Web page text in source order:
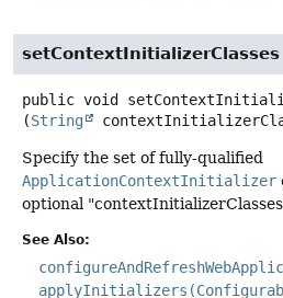
setContextInitializerClasses
public void
(String
Specify the set of fully-qualified
ApplicationContextInitializer
optional
See Also: